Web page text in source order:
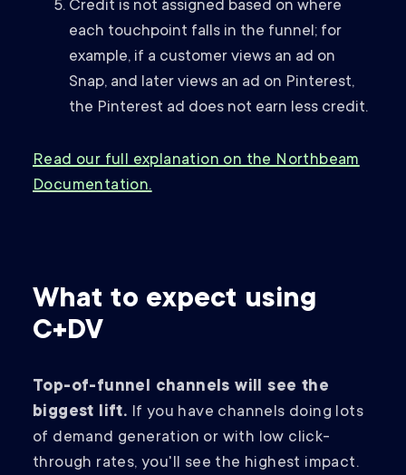
Credit is not assigned based on where
each touchpoint falls in the funnel; for
example, if a customer views an ad on
Snap, and later views an ad on Pinterest,
the Pinterest ad does not earn less credit.
Read our full explanation on the Northbeam
Documentation.
What to expect using
C+DV
Top-of-funnel channels will see the
biggest lift. If you have channels doing lots
of demand generation or with low click-
through rates, you'll see the highest impact.